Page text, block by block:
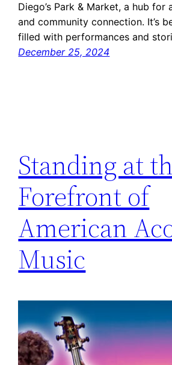
Diego’s Park & Market, a hub
and community connection. It’s
filled with performances and
December 25, 2024
Standing at
Forefront of
American
Music